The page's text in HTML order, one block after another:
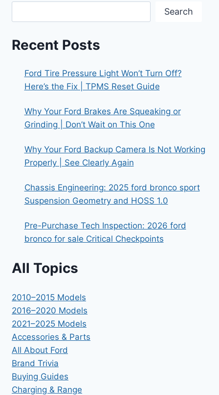
ROAD
Search
Recent Posts
Ford Tire Pressure Light Won’t Turn Off?
Here’s the Fix | TPMS Reset Guide
Why Your Ford Brakes Are Squeaking or
Grinding | Don’t Wait on This One
Why Your Ford Backup Camera Is Not Working
Properly | See Clearly Again
Chassis Engineering: 2025 ford bronco sport
Suspension Geometry and HOSS 1.0
Pre-Purchase Tech Inspection: 2026 ford
bronco for sale Critical Checkpoints
All Topics
2010–2015 Models
2016–2020 Models
2021–2025 Models
Accessories & Parts
All About Ford
Brand Trivia
Buying Guides
Charging & Range